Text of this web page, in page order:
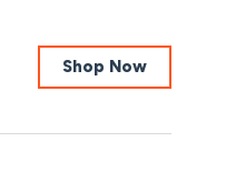
Shop Now